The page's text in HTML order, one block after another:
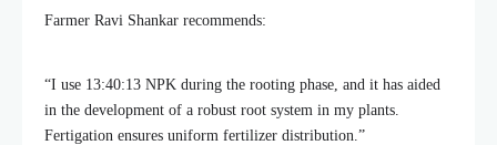
Farmer Ravi Shankar recommends:
“I use 13:40:13 NPK during the rooting phase, and it has aided
in the development of a robust root system in my plants.
Fertigation ensures uniform fertilizer distribution.”